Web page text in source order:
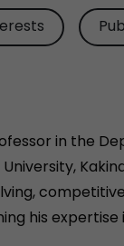
in the
his expertise